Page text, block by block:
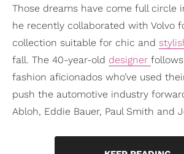
Those dreams have come full circle
he recently collaborated with Volvo
collection suitable for chic and
fall. The 40-year-old designer
fashion aficionados who’ve used
push the automotive industry
Abloh, Eddie Bauer, Paul Smith and